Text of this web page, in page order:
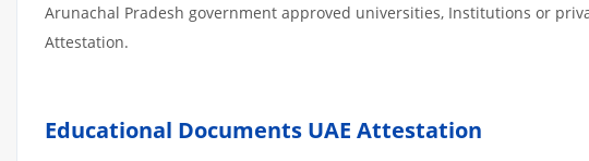
Arunachal Pradesh government approved universities, Institutions or
Attestation.
Educational Documents UAE Attestation